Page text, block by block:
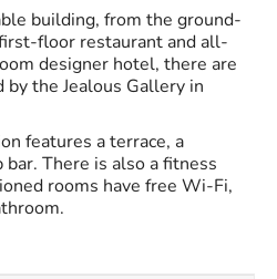
building, from the ground-
floor restaurant and all-
designer hotel, there are
the Jealous Gallery in
features a terrace, a
There is also a fitness
rooms have free Wi-Fi,